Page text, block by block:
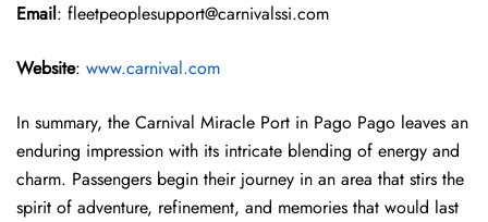
Email: fleetpeoplesupport@carnivalssi.com
Website: www.carnival.com
In summary, the Carnival Miracle Port in Pago Pago leaves an
enduring impression with its intricate blending of energy and
charm. Passengers begin their journey in an area that stirs the
spirit of adventure, refinement, and memories that would last